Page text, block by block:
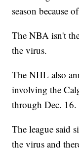
season because
The NBA isn't
the virus.
The NHL also
involving the
through Dec. 16.
The league said
the virus and